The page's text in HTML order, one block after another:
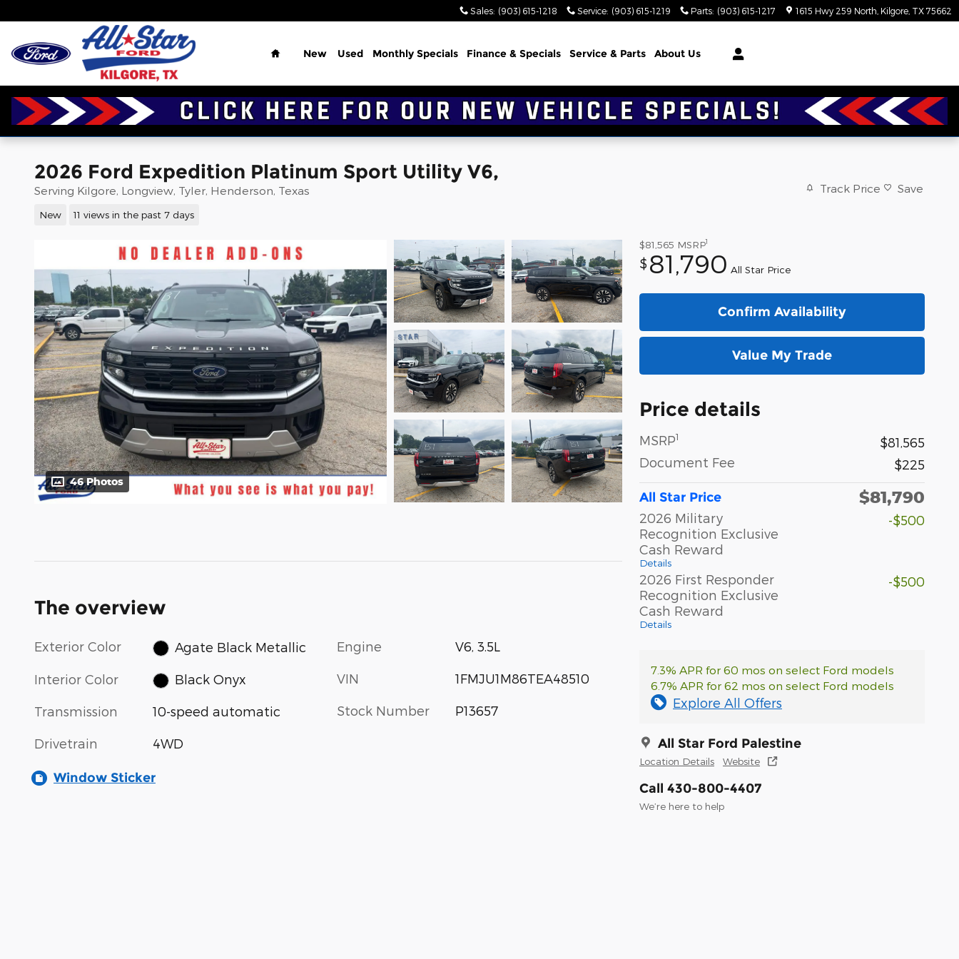
Sales: (903) 615-1218 Service: (903) 615-1219 Parts: (903) 615-1217 1615 Hwy 259 North Kilgore TX 75662
Home
New Used Monthly Specials Finance & Specials Service & Parts About Us
2026 Ford Expedition Platinum Sport Utility V6,
Serving Kilgore, Longview, Tyler, Henderson, Texas
New 11 views in the past 7 days
Track Price Save
46 Photos
$81,565 MSRP1
$ 81,790 All Star Price
Confirm Availability
Value My Trade
Price details
MSRP1
$81,565
Document Fee
$225
All Star Price $81,790
2026 Military
Recognition Exclusive
Cash Reward
Details
-$500
2026 First Responder
Recognition Exclusive
Cash Reward
Details
-$500
7.3% APR for 60 mos on select Ford models
6.7% APR for 62 mos on select Ford models
Explore All Offers
All Star Ford Palestine
Location Details Website
Call 430-800-4407
We’re here to help
The overview
Exterior Color Agate Black Metallic
Interior Color Black Onyx
Transmission 10-speed automatic
Drivetrain 4WD
Engine V6, 3.5L
VIN 1FMJU1M86TEA48510
Stock Number P13657
Window Sticker